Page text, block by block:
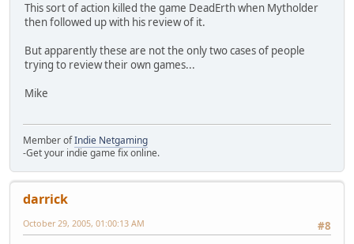
This sort of action killed the game DeadErth when Mytholder
then followed up with his review of it.
But apparently these are not the only two cases of people
trying to review their own games...
Mike
Member ofIndie Netgaming
-Get your indie game fix online.
darrick
#8
October 29, 2005, 01:00:13 AM